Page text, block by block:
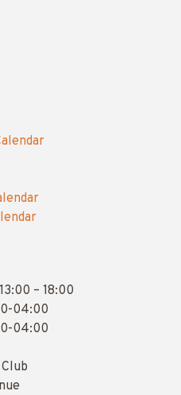
– 18:00
04:00
04:00